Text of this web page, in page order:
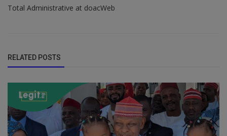
Total Administrative at doacWeb
RELATED POSTS